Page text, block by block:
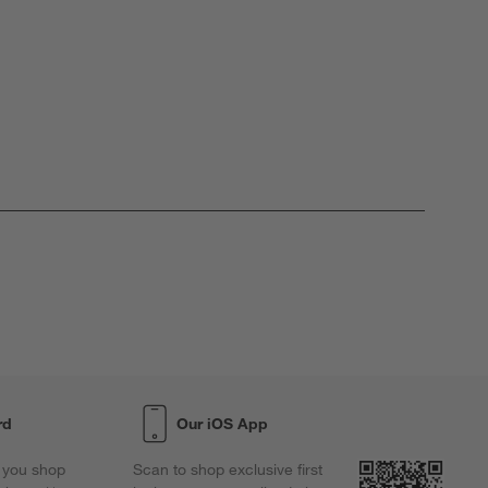
shop
Our iOS App
Scan to shop exclusive first